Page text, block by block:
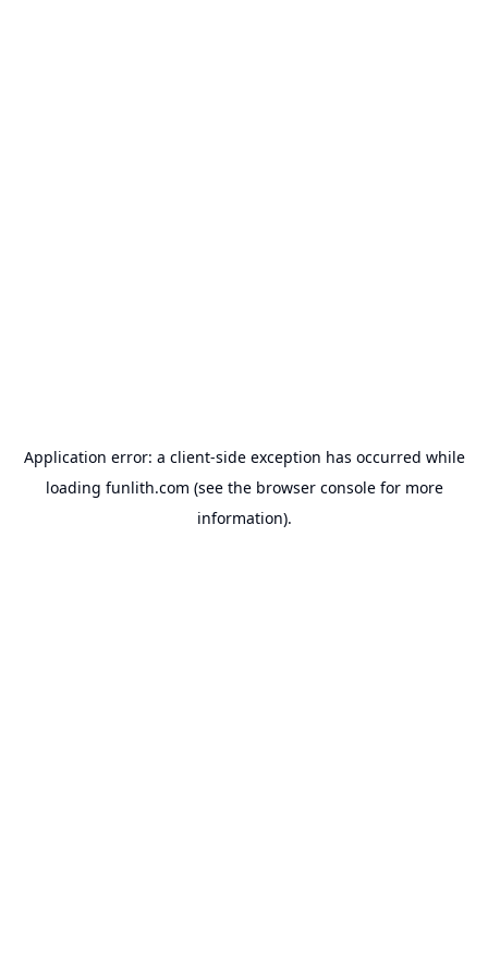
Application error: a client-side exception has occurred while
loading funlith.com (see the browser consolefor more
information).